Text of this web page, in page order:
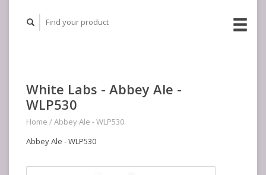
White Labs - Abbey Ale -
WLP530
Home /Abbey Ale - WLP530
Abbey Ale - WLP530